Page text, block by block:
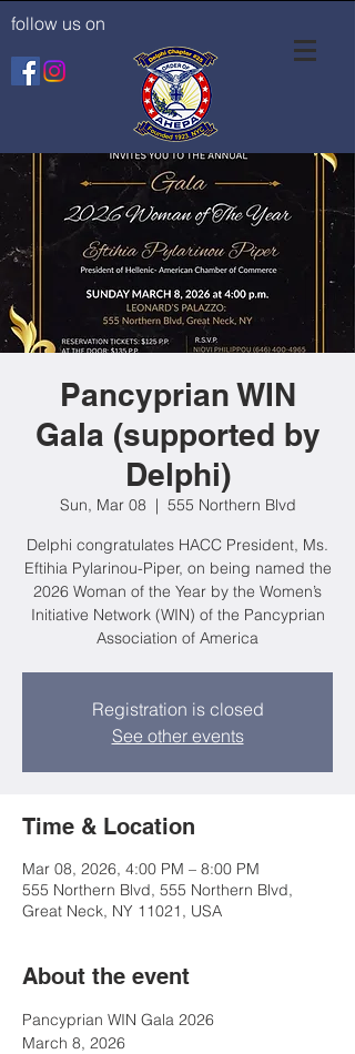
follow us on
Pancyprian WIN
Gala (supported by
Delphi)
Sun, Mar 08
  |
555 Northern Blvd
Delphi congratulates HACC President, Ms.
Eftihia Pylarinou-Piper, on being named the
2026 Woman of the Year by the Women’s
Initiative Network (WIN) of the Pancyprian
Association of America
Registration is closed
See other events
Time & Location
Mar 08, 2026, 4:00 PM – 8:00 PM
555 Northern Blvd, 555 Northern Blvd,
Great Neck, NY 11021, USA
About the event
Pancyprian WIN Gala 2026
March 8, 2026